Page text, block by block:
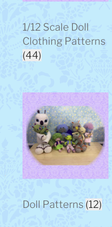
1/12 Scale Doll
Clothing Patterns
(44)
Doll Patterns (12)